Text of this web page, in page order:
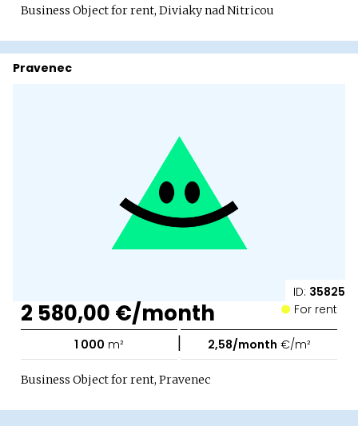
Business Object for rent, Diviaky nad Nitricou
ID: 35825
Pravenec
2 580,00 €/month For rent
1 000 m² | 2,58/month €/m²
Business Object for rent, Pravenec